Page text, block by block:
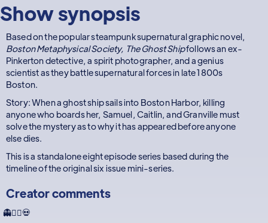
Show synopsis
Based on the popular steampunk supernatural graphic novel,
Boston Metaphysical Society, The Ghost Shipfollows an ex-
Pinkerton detective, a spirit photographer, and a genius
scientist as they battle supernatural forces in late 1800s
Boston.
Story: When a ghost ship sails into Boston Harbor, killing
anyone who boards her, Samuel, Caitlin, and Granville must
solve the mystery as to why it has appeared before anyone
else dies.
This is a standalone eight episode series based during the
timeline of the original six issue mini-series.
Creator comments
👻🕵️‍♂️💀